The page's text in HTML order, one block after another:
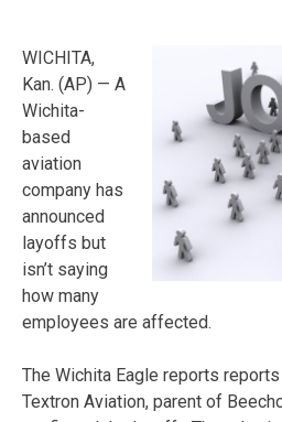
WICHITA,
Kan. (AP) — A
Wichita-
based
aviation
company has
announced
layoffs but
isn’t saying
how many
employees are affected.
The Wichita Eagle reports
Textron Aviation, parent of